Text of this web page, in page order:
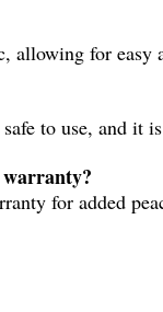
allowing for easy
to use, and it
for added